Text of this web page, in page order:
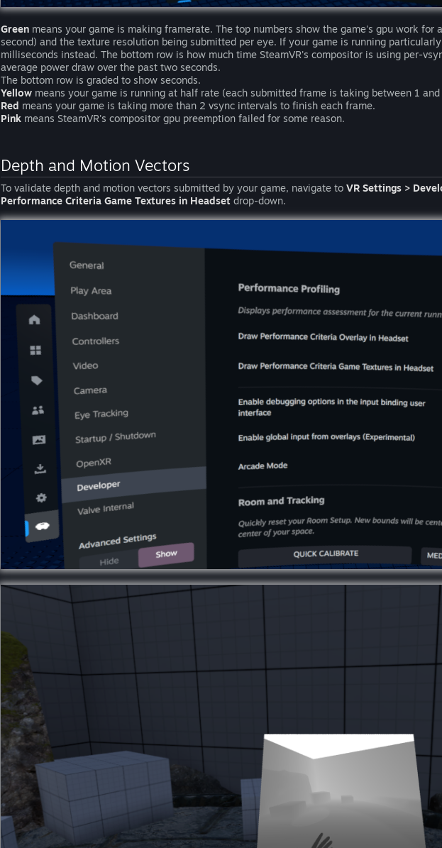
Green means your game is making framerate. The top numbers show the game's gpu work for
second) and the texture resolution being submitted per eye. If your game is running
milliseconds instead. The bottom row is how much time SteamVR's compositor is using per-
average power draw over the past two seconds.
The bottom row is graded to show seconds.
Yellow means your game is running at half rate (each submitted frame is taking between 1
Red means your game is taking more than 2 vsync intervals to finish each frame.
Pink means SteamVR's compositor gpu preemption failed for some reason.
Depth and Motion Vectors
To validate depth and motion vectors submitted by your game, navigate to VR Settings >
Performance Criteria Game Textures in Headset drop-down.